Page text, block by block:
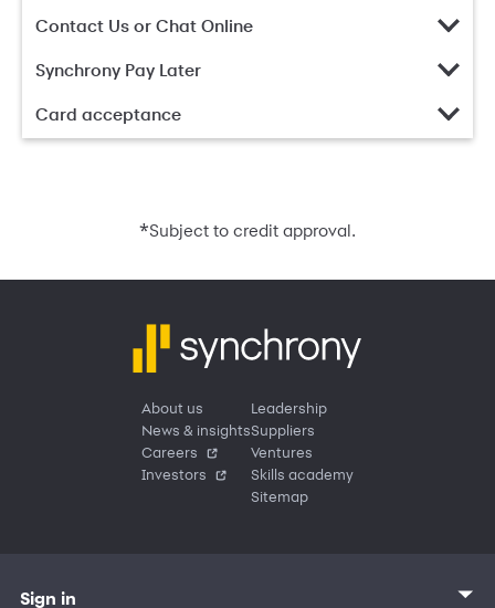
Contact Us or Chat Online
Synchrony Pay Later
Card acceptance
*Subject to credit approval.
About us
News & insights
Careers
Investors
Leadership
Suppliers
Ventures
Skills academy
Sitemap
Sign in